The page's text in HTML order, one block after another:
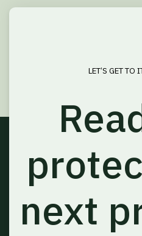
LET’S GET TO
next